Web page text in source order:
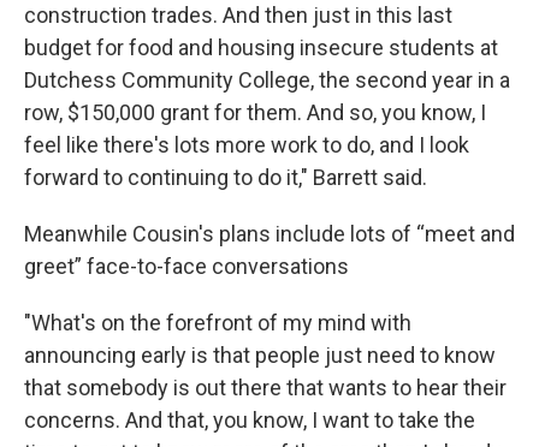
construction trades. And then just in this last
budget for food and housing insecure students at
Dutchess Community College, the second year in a
row, $150,000 grant for them. And so, you know, I
feel like there's lots more work to do, and I look
forward to continuing to do it," Barrett said.
Meanwhile Cousin's plans include lots of “meet and
greet” face-to-face conversations
"What's on the forefront of my mind with
announcing early is that people just need to know
that somebody is out there that wants to hear their
concerns. And that, you know, I want to take the